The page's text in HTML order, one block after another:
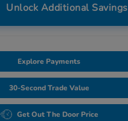
Unlock Additional Savings
Explore Payments
30-Second Trade Value
Get Out The Door Price